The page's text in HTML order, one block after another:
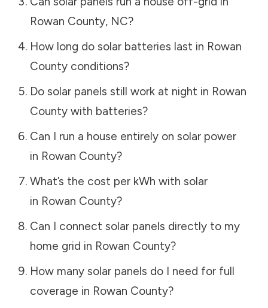
Rowan County, NC?
How long do solar batteries last in Rowan
Countyconditions?
Do solar panels still work at night in Rowan
Countywith batteries?
Can I run a house entirely on solar power
in Rowan County?
What’s the cost per kWh with solar
in Rowan County?
Can I connect solar panels directly to my
home grid in Rowan County?
How many solar panels do I need for full
coverage in Rowan County?